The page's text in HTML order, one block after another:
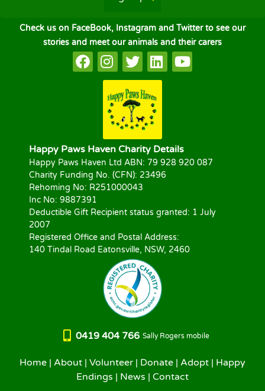
Check us on FaceBook, Instagram and Twitter to see our
stories and meet our animals and their carers
Happy Paws Haven Charity Details
Happy Paws Haven Ltd ABN: 79 928 920 087
Charity Funding No. (CFN): 23496
Rehoming No: R251000043
Inc No: 9887391
Deductible Gift Recipient status granted: 1 July
2007
Registered Office and Postal Address:
140 Tindal Road Eatonsville, NSW, 2460
0419 404 766 Sally Rogers mobile
Home | About | Volunteer | Donate | Adopt | Happy
Endings | News | Contact